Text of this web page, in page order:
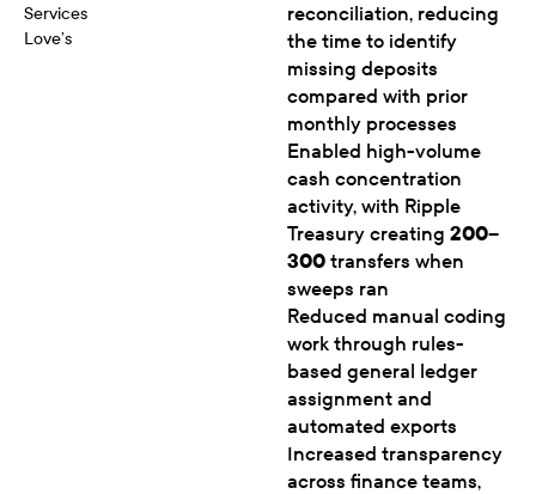
Services
Love’s
reconciliation, reducing
the time to identify
missing deposits
compared with prior
monthly processes
Enabled high-volume
cash concentration
activity, with Ripple
Treasury creating 200–
300 transfers when
sweeps ran
Reduced manual coding
work through rules-
based general ledger
assignment and
automated exports
Increased transparency
across finance teams,